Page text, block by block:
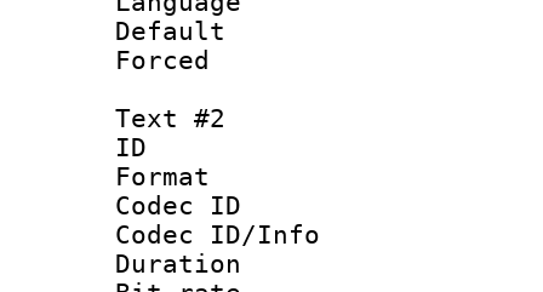
Default
Text #2
ID
Format :
Codec ID :
Codec ID/Info
Duration :